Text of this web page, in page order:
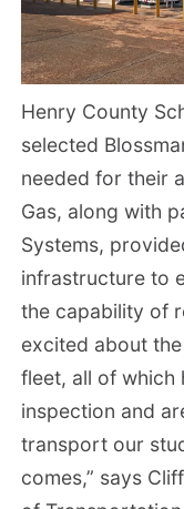
Henry County
selected
needed for their
Gas, along with
Systems,
infrastructure to
the capability of
excited about
fleet, all of which
inspection and
transport our
comes,” says